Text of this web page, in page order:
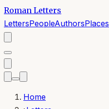
Roman Letters
LettersPeopleAuthorsPlaces
Home